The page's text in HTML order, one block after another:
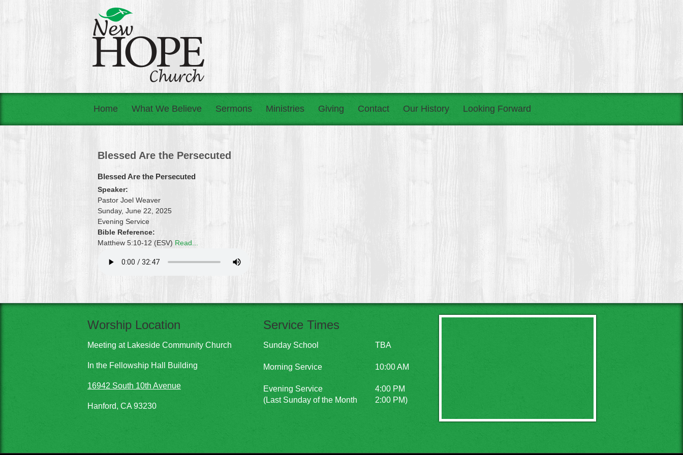
Home What We Believe Sermons Ministries Giving Contact Our History Looking Forward
Blessed Are the Persecuted
Blessed Are the Persecuted
Speaker:
Pastor Joel Weaver
Sunday, June 22, 2025
Evening Service
Bible Reference:
Matthew 5:10-12 (ESV) Read...
Worship Location
Meeting at Lakeside Community Church
In the Fellowship Hall Building
16942 South 10th Avenue
Hanford, CA 93230
Service Times
Sunday School TBA
Morning Service 10:00 AM
Evening Service
4:00 PM
(Last Sunday of the Month
2:00 PM)